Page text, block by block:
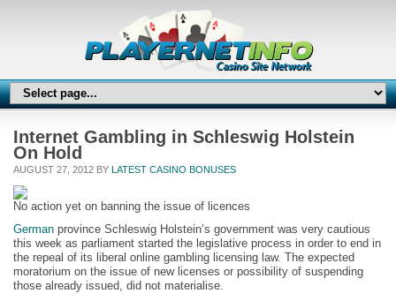
Internet Gambling in Schleswig Holstein
On Hold
AUGUST 27, 2012 BYLATEST CASINO BONUSES
No action yet on banning the issue of licences
German province Schleswig Holstein’s government was very cautious
this week as parliament started the legislative process in order to end in
the repeal of its liberal online gambling licensing law. The expected
moratorium on the issue of new licenses or possibility of suspending
those already issued, did not materialise.